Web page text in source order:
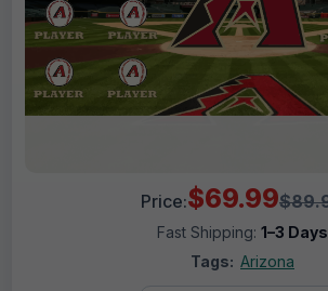
Price:$69.99
Fast Shipping: 1–3 Days
Tags: Arizona